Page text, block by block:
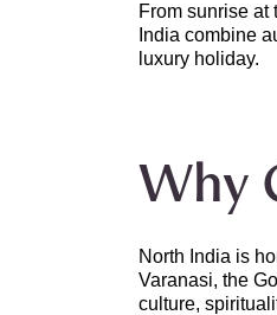
From sunrise at
India combine
luxury holiday.
Why
North India is
Varanasi, the
culture,